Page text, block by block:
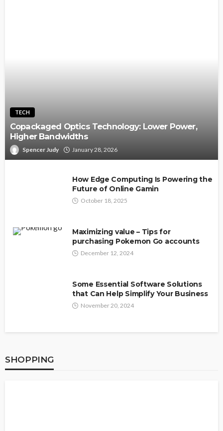
TECH
Copackaged Optics Technology: Lower Power,
Higher Bandwidths
Spencer Judy January 28, 2026
How Edge Computing Is Powering the
Future of Online Gamin
October 18, 2025
Maximizing value – Tips for
purchasing Pokemon Go accounts
December 12, 2024
Some Essential Software Solutions
that Can Help Simplify Your Business
November 20, 2024
SHOPPING